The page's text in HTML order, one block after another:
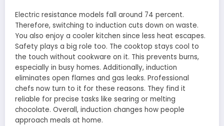
Electric resistance models fall around 74 percent.
Therefore, switching to induction cuts down on waste.
You also enjoy a cooler kitchen since less heat escapes.
Safety plays a big role too. The cooktop stays cool to
the touch without cookware on it. This prevents burns,
especially in busy homes. Additionally, induction
eliminates open flames and gas leaks. Professional
chefs now turn to it for these reasons. They find it
reliable for precise tasks like searing or melting
chocolate. Overall, induction changes how people
approach meals at home.